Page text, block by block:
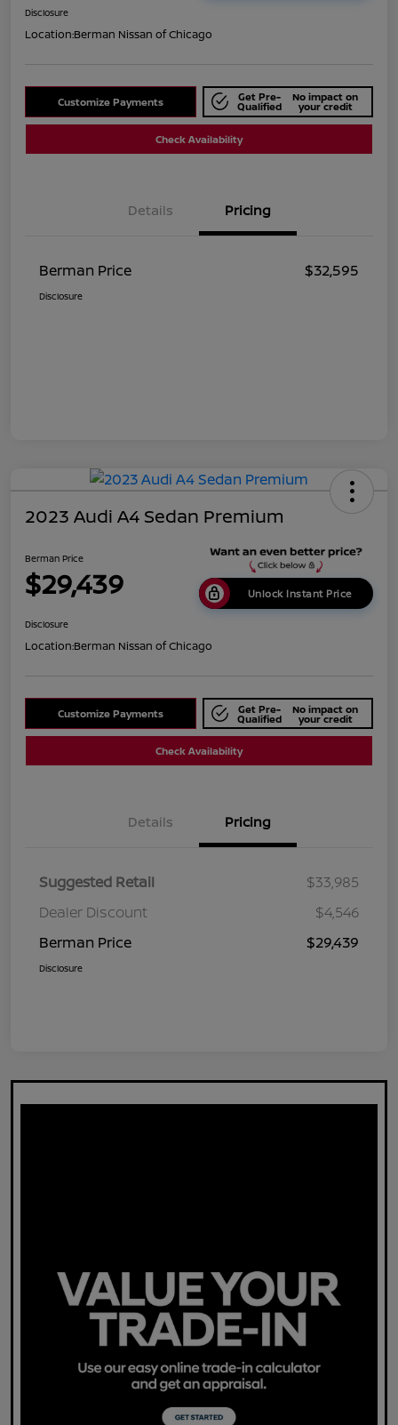
Disclosure
Location:Berman Nissan of Chicago
Customize Payments Get Pre-
Qualified
No impact on
your credit
Check Availability
Details Pricing
Berman Price $32,595
Disclosure
2023 Audi A4 Sedan Premium
Berman Price
$29,439 Unlock Instant Price
Disclosure
Location:Berman Nissan of Chicago
Customize Payments Get Pre-
Qualified
No impact on
your credit
Check Availability
Details Pricing
Suggested Retail
$33,985
Dealer Discount
$4,546
Berman Price
$29,439
Disclosure